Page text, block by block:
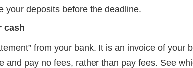
your deposits before the deadline.
cash
from your bank. It is an invoice of your
and pay no fees, rather than pay fees. See